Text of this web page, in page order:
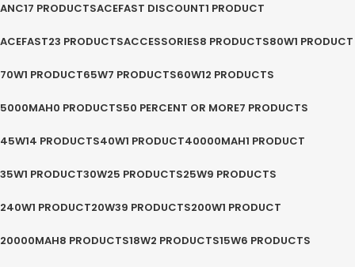
ANC17 PRODUCTSACEFAST DISCOUNT1 PRODUCT
ACEFAST23 PRODUCTSACCESSORIES8 PRODUCTS80W1 PRODUCT
70W1 PRODUCT65W7 PRODUCTS60W12 PRODUCTS
5000MAH0 PRODUCTS50 PERCENT OR MORE7 PRODUCTS
45W14 PRODUCTS40W1 PRODUCT40000MAH1 PRODUCT
35W1 PRODUCT30W25 PRODUCTS25W9 PRODUCTS
240W1 PRODUCT20W39 PRODUCTS200W1 PRODUCT
20000MAH8 PRODUCTS18W2 PRODUCTS15W6 PRODUCTS